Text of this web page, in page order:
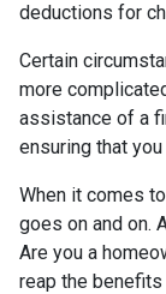
deductions for
Certain
more
assistance of a
ensuring that
When it comes
goes on and on.
Are you a
reap the